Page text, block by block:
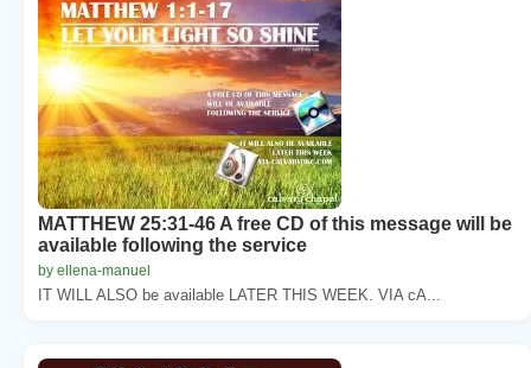
MATTHEW 25:31-46 A free CD of this message will be
available following the service
by ellena-manuel
IT WILL ALSO be available LATER THIS WEEK. VIA cA...